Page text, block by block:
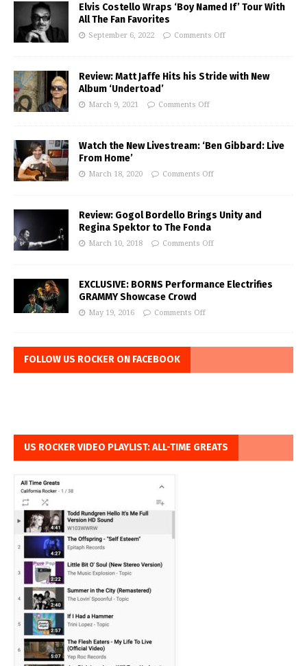
Elvis Costello Wraps ‘Boy Named If’ Tour With
All The Fan Favorites
September 6, 2022 Comments Off
Review: Matt Jaffe Hits his Stride with New
Album ‘Undertoad’
March 9, 2021 Comments Off
Watch the New Livestream: ‘Ben Gibbard: Live
From Home’
March 18, 2020 Comments Off
Review: Gogol Bordello Brings Unity and
Regina Spektor to The Fonda
March 10, 2018 Comments Off
EXCLUSIVE: BORNS Performance Electrifies
GRAMMY Showcase Crowd
May 19, 2016 Comments Off
FOLLOW US ROCKER ON FACEBOOK
US ROCKER VIDEO PLAYLIST: ALL-TIME GREATS